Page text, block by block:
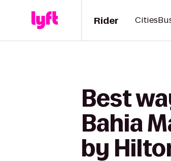
Rider Cities
Best
Bahia
by